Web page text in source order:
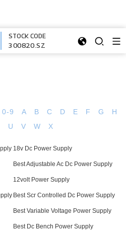
STOCK CODE
300820.SZ
0-9 A B C D E F G
H
U V W X
18v Dc Power Supply
Best Adjustable Ac Dc Power Supply
12volt Power Supply
Best Scr Controlled Dc Power Supply
Best Variable Voltage Power Supply
Best Dc Bench Power Supply